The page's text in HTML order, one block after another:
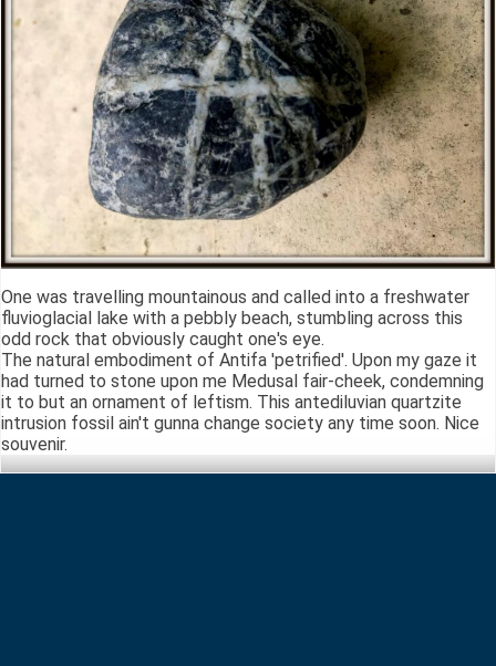
One was travelling mountainous and called into a freshwater
fluvioglacial lake with a pebbly beach, stumbling across this
odd rock that obviously caught one's eye.
The natural embodiment of Antifa 'petrified'. Upon my gaze it
had turned to stone upon me Medusal fair-cheek, condemning
it to but an ornament of leftism. This antediluvian quartzite
intrusion fossil ain't gunna change society any time soon. Nice
souvenir.